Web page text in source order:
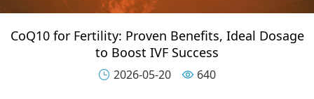
CoQ10 for Fertility: Proven Benefits, Ideal Dosage
to Boost IVF Success
 2026-05-20  640